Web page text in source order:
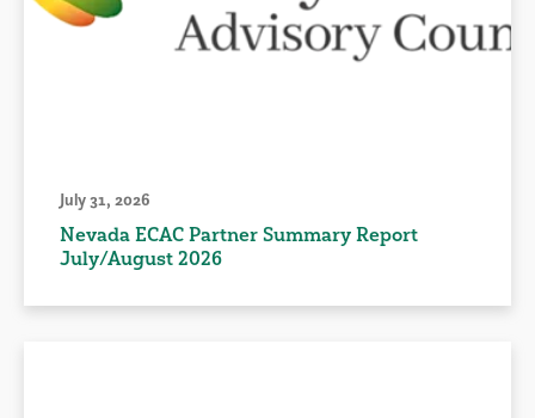
July 31, 2026
Nevada ECAC Partner Summary Report
July/August 2026